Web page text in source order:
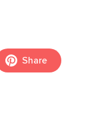
Share